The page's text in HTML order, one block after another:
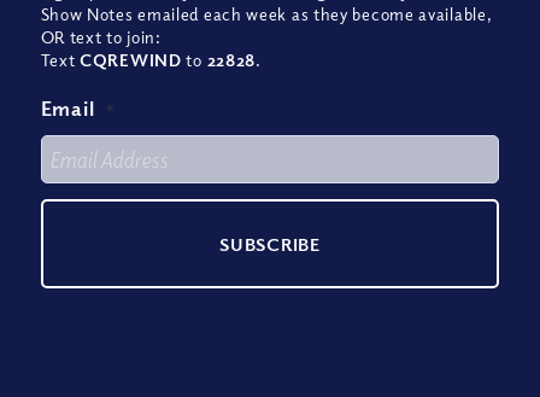
Show Notes emailed each week as they become available,
OR text to join:
TextCQREWIND to 22828.
Email *